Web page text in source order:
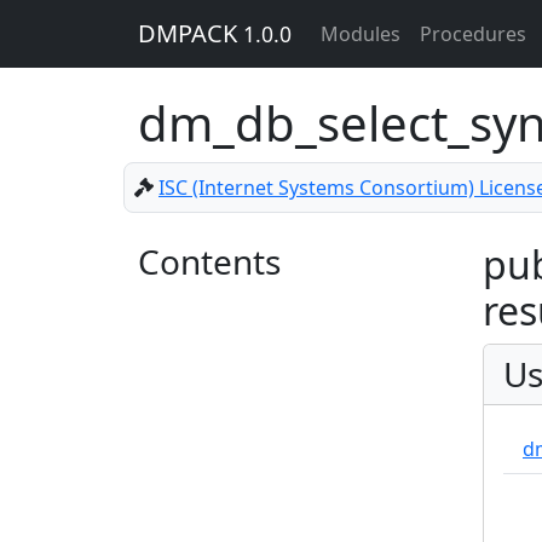
DMPACK 1.0.0 Modules Procedures
ISC (Internet Systems Consortium)
Contents